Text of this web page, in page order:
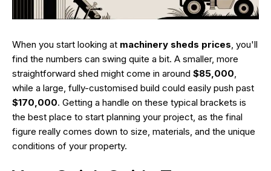
When you start looking at machinery sheds prices, you'll
find the numbers can swing quite a bit. A smaller, more
straightforward shed might come in around $85,000,
while a large, fully-customised build could easily push past
$170,000. Getting a handle on these typical brackets is
the best place to start planning your project, as the final
figure really comes down to size, materials, and the unique
conditions of your property.